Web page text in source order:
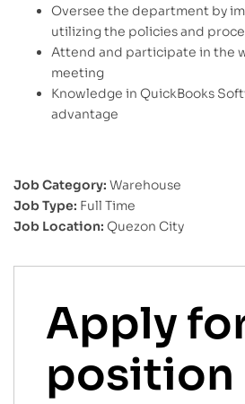
Oversee the department by
utilizing the policies and
Attend and participate in the
meeting
Knowledge in QuickBooks
advantage
Job Category: Warehouse
Job Type: Full Time
Job Location: Quezon City
Apply
position